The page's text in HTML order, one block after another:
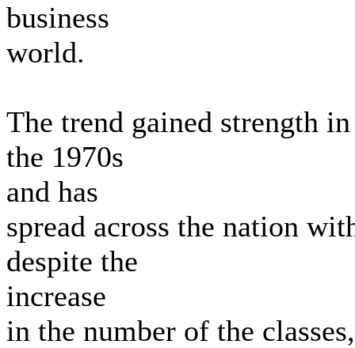
business
world.
The trend gained strength
the 1970s
and has
spread across the nation
despite the
increase
in the number of the